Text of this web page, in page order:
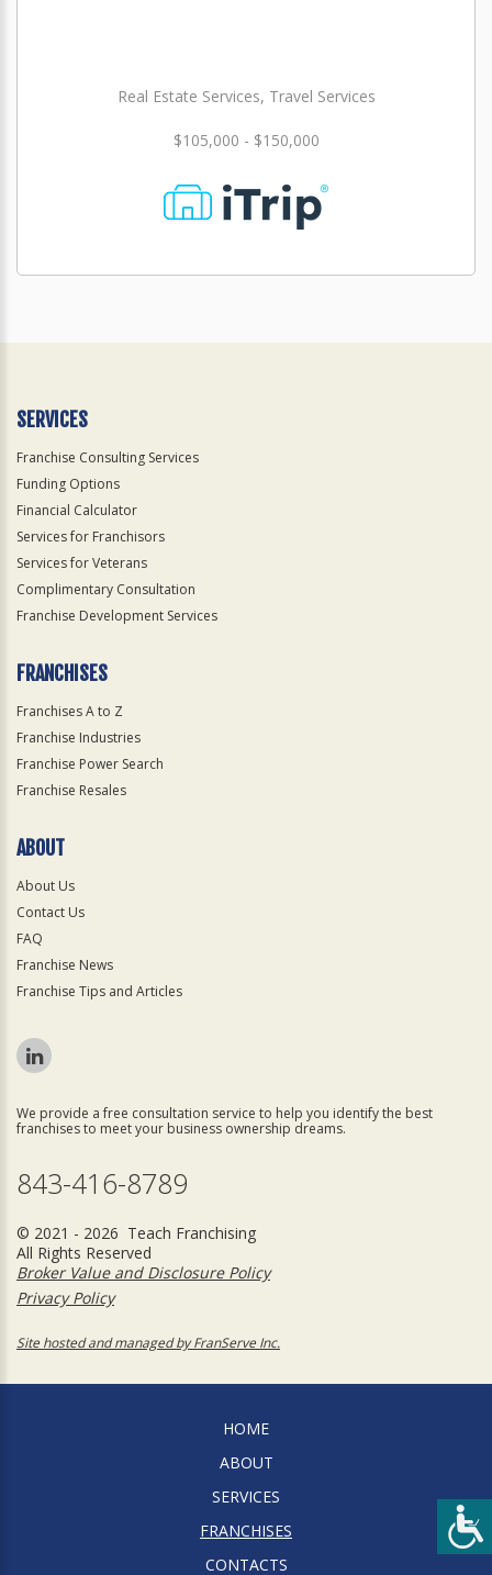
Real Estate Services, Travel Services
$105,000 - $150,000
SERVICES
Franchise Consulting Services
Funding Options
Financial Calculator
Services for Franchisors
Services for Veterans
Complimentary Consultation
Franchise Development Services
FRANCHISES
Franchises A to Z
Franchise Industries
Franchise Power Search
Franchise Resales
ABOUT
About Us
Contact Us
FAQ
Franchise News
Franchise Tips and Articles
We provide a free consultation service to help you identify the best
franchises to meet your business ownership dreams.
843-416-8789
© 2021 - 2026 Teach Franchising
All Rights Reserved
Broker Value and Disclosure Policy
Privacy Policy
Site hosted and managed by FranServe Inc.
HOME
ABOUT
SERVICES
FRANCHISES
CONTACTS